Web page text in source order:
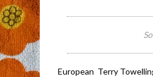
European Terry